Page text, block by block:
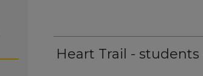
Heart Trail -